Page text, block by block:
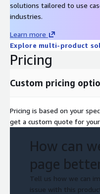
solutions tailored to use
industries.
Learn more
Explore multi-product
Pricing
Custom pricing
Pricing is based on your
get a custom quote for
How can
page
Tell us how we can
issue with this